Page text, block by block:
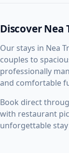
Discover Nea
Our stays in Nea
couples to
professionally
and comfortable
Book direct
with restaurant
unforgettable stay